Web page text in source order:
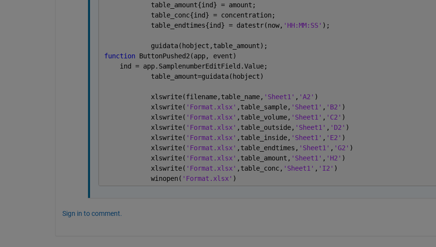
            table_amount{ind} = amount;
            table_conc{ind} = concentration;
            table_endtimes{ind} = datestr(now,
'HH:MM:SS' );
            guidata(hobject,table_amount);
function ButtonPushed2(app, event)
    ind = app.SamplenumberEditField.Value;
            table_amount=guidata(hobject)
            xlswrite(filename,table_name,
'Sheet1' , 'A2' )
            xlswrite(
'Format.xlsx' ,table_sample, 'Sheet1' , 'B2' )
            xlswrite(
'Format.xlsx' ,table_volume, 'Sheet1' , 'C2' )
            xlswrite(
'Format.xlsx' ,table_outside, 'Sheet1' , 'D2' )
            xlswrite(
'Format.xlsx' ,table_inside, 'Sheet1' , 'E2' )
            xlswrite(
'Format.xlsx' ,table_endtimes, 'Sheet1' , 'G2' )
            xlswrite(
'Format.xlsx' ,table_amount, 'Sheet1' , 'H2' )
            xlswrite(
'Format.xlsx' ,table_conc, 'Sheet1' , 'I2' )
            winopen(
'Format.xlsx' )
Sign in to comment.